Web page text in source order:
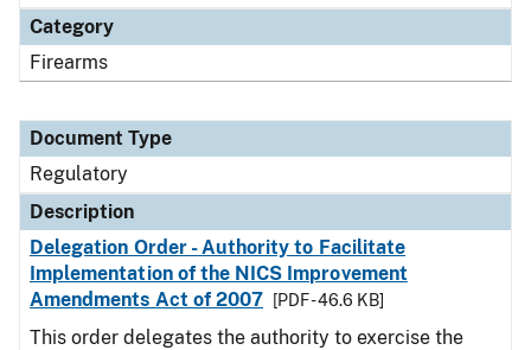
Category
Firearms
Document Type
Regulatory
Description
Delegation Order - Authority to Facilitate
Implementation of the NICS Improvement
Amendments Act of 2007
[PDF - 46.6 KB]
This order delegates the authority to exercise the